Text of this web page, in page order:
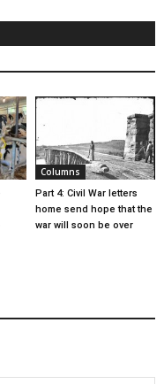
Columns
Part 4: Civil War letters
home send hope that the
war will soon be over